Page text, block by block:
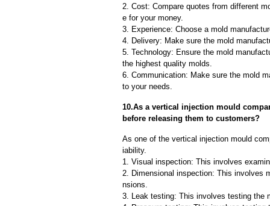
2. Cost: Compare quotes from different
e for your money.
3. Experience: Choose a mold
4. Delivery: Make sure the mold
5. Technology: Ensure the mold
the highest quality molds.
6. Communication: Make sure the mold
to your needs.
10.As a vertical injection mould
before releasing them to customers?
As one of the vertical injection mould
iability.
1. Visual inspection: This involves
2. Dimensional inspection: This involves
nsions.
3. Leak testing: This involves testing the